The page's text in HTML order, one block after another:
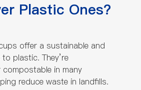
Plastic Ones?
offer a sustainable and
plastic. They’re
in many
reduce waste in landfills.